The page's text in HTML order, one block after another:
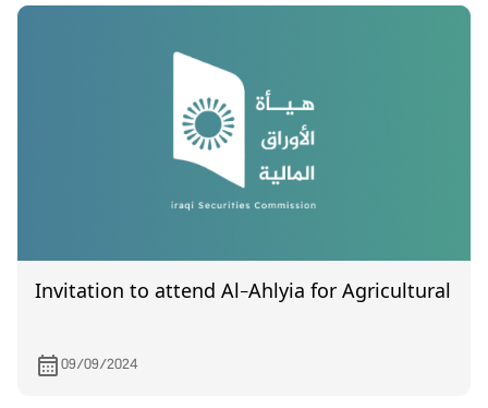
Invitation to attend Al-Ahlyia for Agricultural
09/09/2024